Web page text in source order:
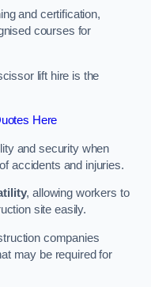
and certification,
courses for
lift hire is the
Here
and security when
accidents and injuries.
, allowing workers to
site easily.
companies
may be required for